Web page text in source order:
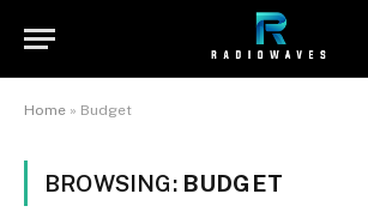
Home » Budget
BROWSING: BUDGET